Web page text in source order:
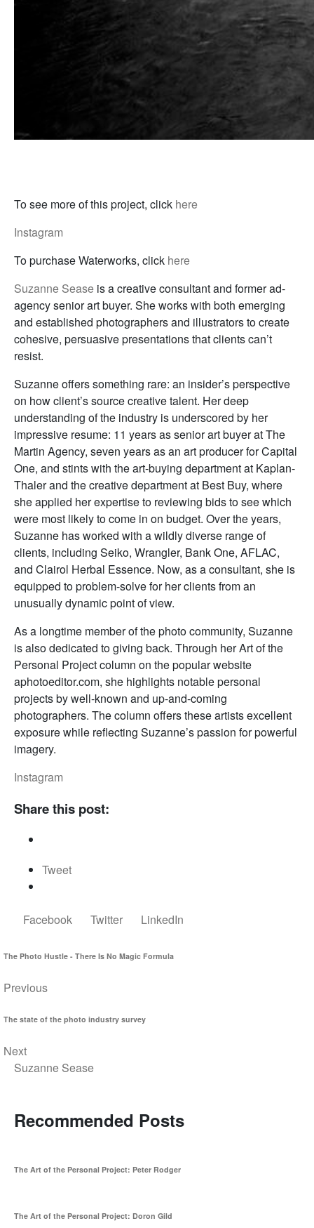
To see more of this project, click here
Instagram
To purchase Waterworks, click here
Suzanne Sease is a creative consultant and former ad-
agency senior art buyer. She works with both emerging
and established photographers and illustrators to create
cohesive, persuasive presentations that clients can’t
resist.
Suzanne offers something rare: an insider’s perspective
on how client’s source creative talent. Her deep
understanding of the industry is underscored by her
impressive resume: 11 years as senior art buyer at The
Martin Agency, seven years as an art producer for Capital
One, and stints with the art-buying department at Kaplan-
Thaler and the creative department at Best Buy, where
she applied her expertise to reviewing bids to see which
were most likely to come in on budget. Over the years,
Suzanne has worked with a wildly diverse range of
clients, including Seiko, Wrangler, Bank One, AFLAC,
and Clairol Herbal Essence. Now, as a consultant, she is
equipped to problem-solve for her clients from an
unusually dynamic point of view.
As a longtime member of the photo community, Suzanne
is also dedicated to giving back. Through her Art of the
Personal Project column on the popular website
aphotoeditor.com, she highlights notable personal
projects by well-known and up-and-coming
photographers. The column offers these artists excellent
exposure while reflecting Suzanne’s passion for powerful
imagery.
Instagram
Share this post:
Tweet
Facebook Twitter LinkedIn
The Photo Hustle - There Is No Magic Formula
Previous
The state of the photo industry survey
Next
Suzanne Sease
Recommended Posts
The Art of the Personal Project: Peter Rodger
The Art of the Personal Project: Doron Gild